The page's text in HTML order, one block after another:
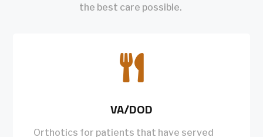
the best care possible.

VA/DOD
Orthotics for patients that have served